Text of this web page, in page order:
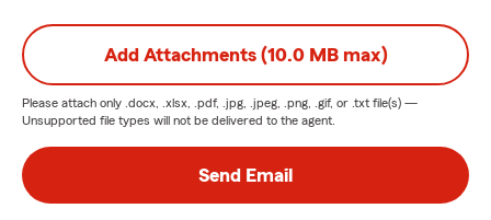
Add Attachments (10.0 MB max)
Please attach only .docx, .xlsx, .pdf, .jpg, .jpeg, .png, .gif, or .txt file(s) —
Unsupported file types will not be delivered to the agent.
Send Email